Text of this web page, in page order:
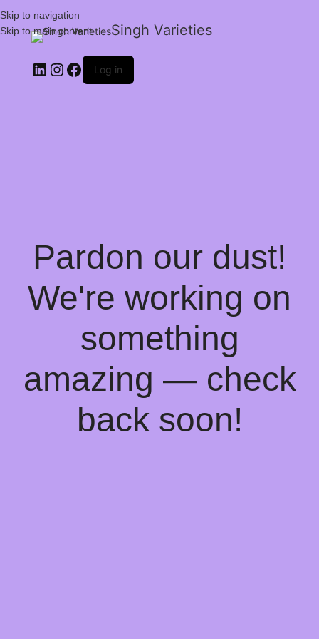
Skip to navigation
Skip to main content
Singh Varieties
Log in
Pardon our dust!
We're working on
something
amazing — check
back soon!